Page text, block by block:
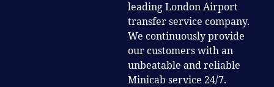
leading London Airport
transfer service company.
We continuously provide
our customers with an
unbeatable and reliable
Minicab service 24/7.